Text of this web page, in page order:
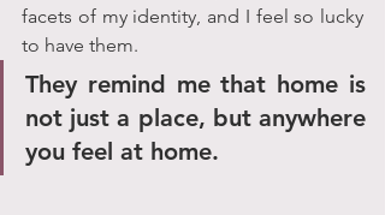
facets of my identity, and I feel so lucky
to have them.
They remind me that home is
not just a place, but anywhere
you feel at home.